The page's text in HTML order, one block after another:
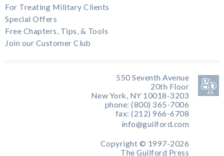
For Treating Military Clients
Special Offers
Free Chapters, Tips, & Tools
Join our Customer Club
550 Seventh Avenue
20th Floor
New York, NY 10018-3203
phone: (800) 365-7006
fax: (212) 966-6708
info@guilford.com
Copyright © 1997-2026
The Guilford Press